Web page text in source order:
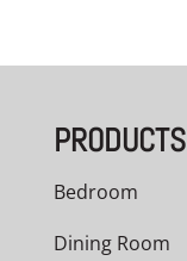
PRODUCTS
Bedroom
Dining Room